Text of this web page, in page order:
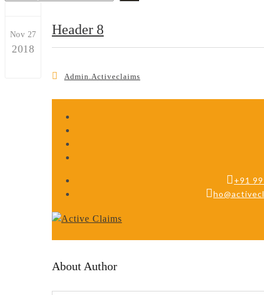
Nov 27
2018
Header 8
Admin.activeclaims
+91
About Author